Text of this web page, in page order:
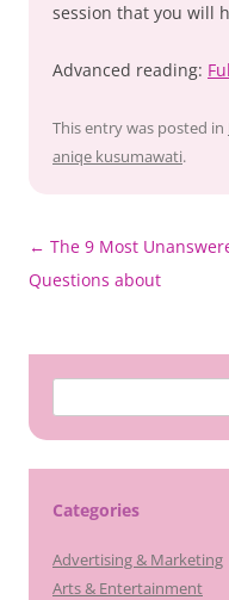
session that you will
Advanced reading:
This entry was posted in
aniqe kusumawati.
Post
navigation
← The 9 Most
Questions about
for:
Categories
Advertising & Marketing
Arts & Entertainment